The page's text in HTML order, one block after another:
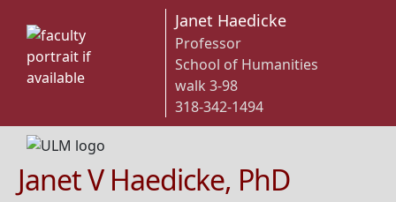
Janet Haedicke
Professor
School of Humanities
walk 3-98
318-342-1494
Janet V Haedicke, PhD